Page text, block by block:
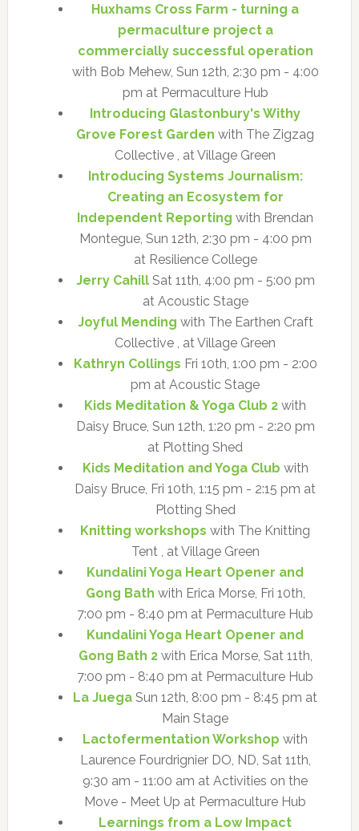
Huxhams Cross Farm - turning a
permaculture project a
commercially successful operation
with Bob Mehew, Sun 12th, 2:30 pm - 4:00
pm at Permaculture Hub
Introducing Glastonbury's Withy
Grove Forest Garden with The Zigzag
Collective , at Village Green
Introducing Systems Journalism:
Creating an Ecosystem for
Independent Reportingwith Brendan
Montegue, Sun 12th, 2:30 pm - 4:00 pm
at Resilience College
Jerry CahillSat 11th, 4:00 pm - 5:00 pm
at Acoustic Stage
Joyful Mending with The Earthen Craft
Collective , at Village Green
Kathryn Collings Fri 10th, 1:00 pm - 2:00
pm at Acoustic Stage
Kids Meditation & Yoga Club 2 with
Daisy Bruce, Sun 12th, 1:20 pm - 2:20 pm
at Plotting Shed
Kids Meditation and Yoga Club with
Daisy Bruce, Fri 10th, 1:15 pm - 2:15 pm at
Plotting Shed
Knitting workshops with The Knitting
Tent , at Village Green
Kundalini Yoga Heart Opener and
Gong Bath with Erica Morse, Fri 10th,
7:00 pm - 8:40 pm at Permaculture Hub
Kundalini Yoga Heart Opener and
Gong Bath 2with Erica Morse, Sat 11th,
7:00 pm - 8:40 pm at Permaculture Hub
La Juega Sun 12th, 8:00 pm - 8:45 pm at
Main Stage
Lactofermentation Workshop with
Laurence Fourdrignier DO, ND, Sat 11th,
9:30 am - 11:00 am at Activities on the
Move - Meet Up at Permaculture Hub
Learnings from a Low Impact